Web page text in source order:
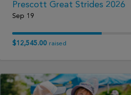
Prescott Great Strides 2026
Sep 19
$12,545.00 raised